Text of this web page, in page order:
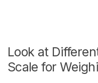
Look at
Scale for